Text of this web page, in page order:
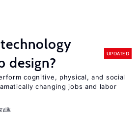
design?
UPDATED
cognitive, physical, and social
changing jobs and labor